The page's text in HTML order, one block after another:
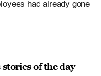
had already gone
of the day